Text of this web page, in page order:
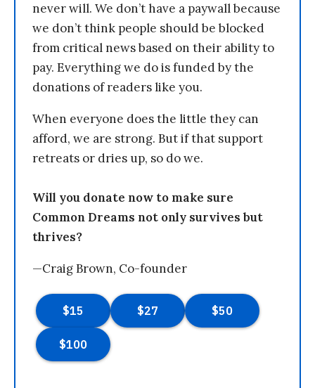
never will. We don’t have a paywall because
we don’t think people should be blocked
from critical news based on their ability to
pay. Everything we do is funded by the
donations of readers like you.
When everyone does the little they can
afford, we are strong. But if that support
retreats or dries up, so do we.
Will you donate now to make sure
Common Dreams not only survives but
thrives?
—Craig Brown, Co-founder